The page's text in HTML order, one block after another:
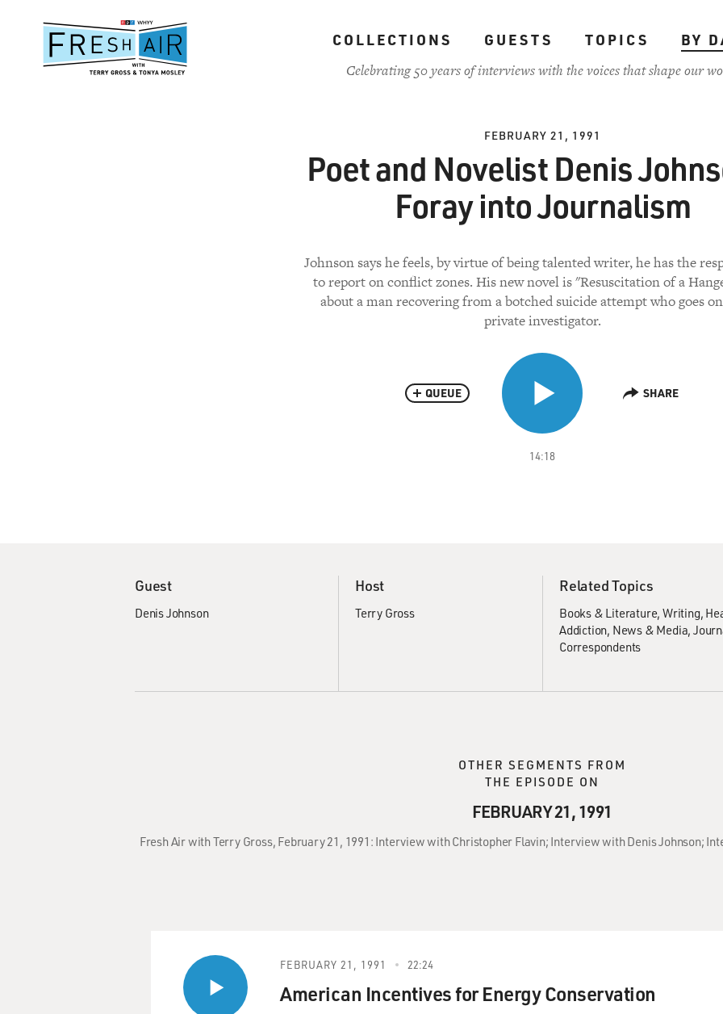
content
COLLECTIONS GUESTS TOPICS
BY
Celebrating 50 years of interviews with the voices that shape our
FEBRUARY 21, 1991
Poet and Novelist Denis
Foray into Journalism
Johnson says he feels, by virtue of being talented writer, he has the
to report on conflict zones. His new novel is "Resuscitation of a
about a man recovering from a botched suicide attempt who goes
private investigator.
14:18
QUEUE SHARE
Guest
Denis Johnson
Host
Terry Gross
Related Topics
Books & Literature Writing
Addiction News & Media
Correspondents
OTHER SEGMENTS FROM
THE EPISODE ON
FEBRUARY 21, 1991
Fresh Air with Terry Gross, February 21, 1991: Interview with Christopher Flavin; Interview with Denis Johnson;
FEBRUARY 21, 1991 22:24
American Incentives for Energy Conservation